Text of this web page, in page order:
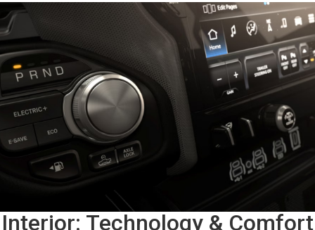
Interior: Technology & Comfort